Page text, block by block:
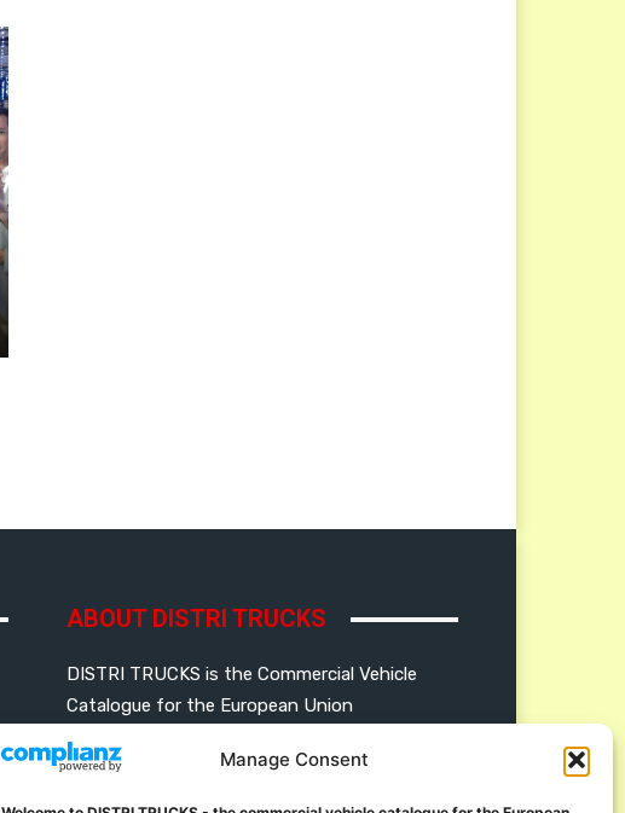
Manage Consent
ABOUT DISTRI TRUCKS
DISTRI TRUCKS is the Commercial Vehicle
Catalogue for the European Union
GERMAN FRENCHDUTCH